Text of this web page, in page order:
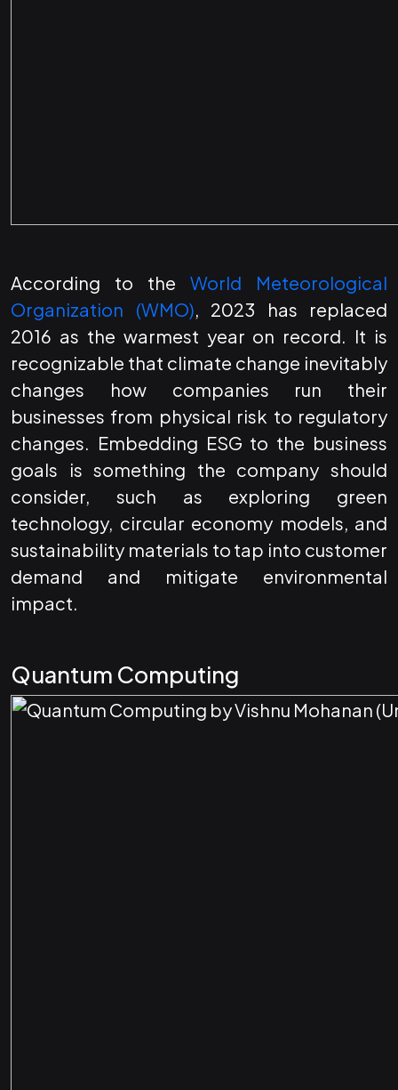
According to the World Meteorological
Organization (WMO), 2023 has replaced
2016 as the warmest year on record. It is
recognizable that climate change inevitably
changes how companies run their
businesses from physical risk to regulatory
changes. Embedding ESG to the business
goals is something the company should
consider, such as exploring green
technology, circular economy models, and
sustainability materials to tap into customer
demand and mitigate environmental
impact.
Quantum Computing